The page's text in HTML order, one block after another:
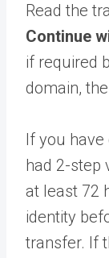
Read the
Continue
if required
domain,
If you have
had 2-step
at least 72
identity
transfer. If